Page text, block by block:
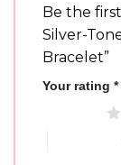
Be the
Silver-
Bracelet”
Your rating *